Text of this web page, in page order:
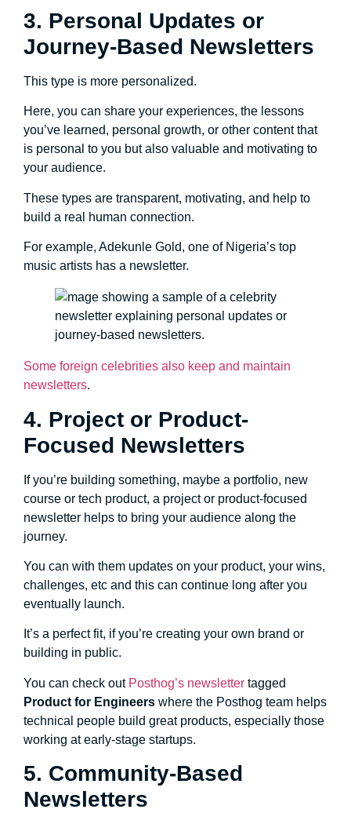
3. Personal Updates or
Journey-Based Newsletters
This type is more personalized.
Here, you can share your experiences, the lessons
you’ve learned, personal growth, or other content that
is personal to you but also valuable and motivating to
your audience.
These types are transparent, motivating, and help to
build a real human connection.
For example, Adekunle Gold, one of Nigeria’s top
music artists has a newsletter.
Some foreign celebrities also keep and maintain
newsletters.
4. Project or Product-
Focused Newsletters
If you’re building something, maybe a portfolio, new
course or tech product, a project or product-focused
newsletter helps to bring your audience along the
journey.
You can with them updates on your product, your wins,
challenges, etc and this can continue long after you
eventually launch.
It’s a perfect fit, if you’re creating your own brand or
building in public.
You can check out Posthog’s newsletter tagged
Product for Engineers where the Posthog team helps
technical people build great products, especially those
working at early-stage startups.
5. Community-Based
Newsletters